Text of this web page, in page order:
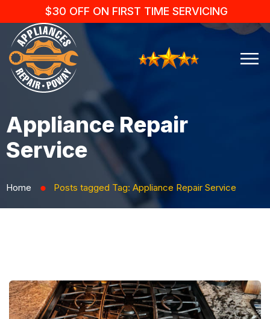
$30 OFF ON FIRST TIME SERVICING
Appliance Repair
Service
Home ⬤ Posts tagged Tag: Appliance Repair Service